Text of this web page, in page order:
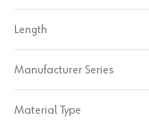
Length
Manufacturer Series
Material Type